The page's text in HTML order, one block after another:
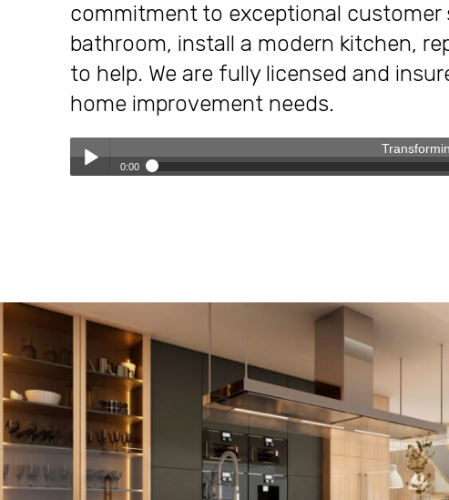
commitment to exceptional customer
bathroom, install a modern kitchen,
to help. We are fully licensed and
home improvement needs.
0:00